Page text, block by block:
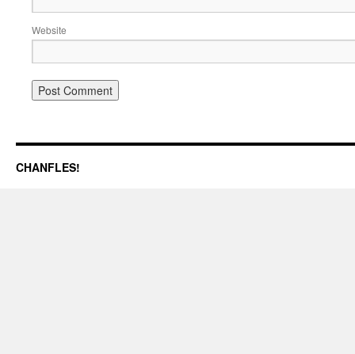
Website
CHANFLES!